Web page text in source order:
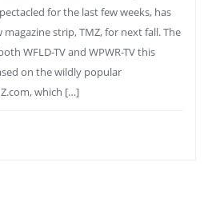
for the last few weeks, has
strip, TMZ, for next fall. The
WFLD-TV and WPWR-TV this
on the wildly popular
which […]